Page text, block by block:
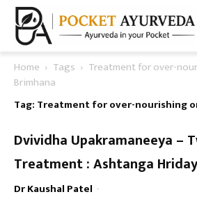
Home Tags
Treatment for over-
Brimhana
Tag: Treatment for over-nourishing
Dvividha Upakramaneeya –
Treatment : Ashtanga
Dr Kaushal Patel -